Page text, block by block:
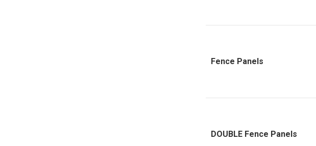
Fence Panels
DOUBLE Fence Panels